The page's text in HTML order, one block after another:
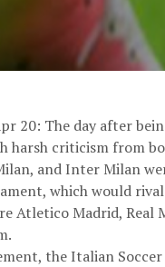
20: The day after
harsh criticism from
and Inter Milan
which would
Atletico Madrid, Real
the Italian Soccer